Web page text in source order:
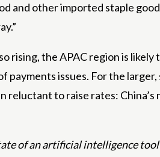
and other imported staple
rising, the APAC region is
payments issues. For the
reluctant to raise rates:
of an artificial intelligence tool